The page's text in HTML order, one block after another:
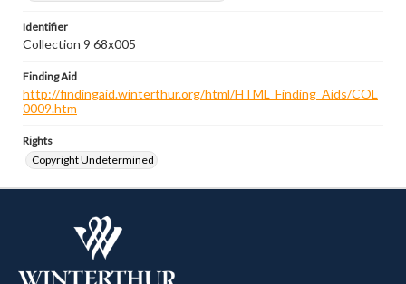
Identifier
Collection 9 68x005
Finding Aid
http://findingaid.winterthur.org/html/HTML_Finding_Aids/COL
0009.htm
Rights
Copyright Undetermined